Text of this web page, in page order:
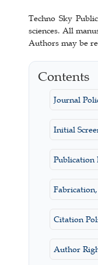
Techno Sky
sciences. All
Authors may be
Contents
Journal
Initial
Publication
Citation
Author